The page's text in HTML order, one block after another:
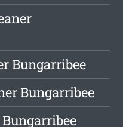
Bungarribee
Bungarribee